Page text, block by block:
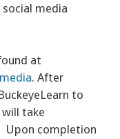
media
at
. After
to
take
Upon completion